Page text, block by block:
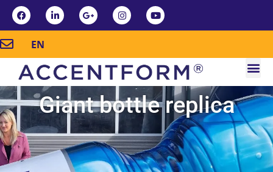
EN
Giant bottle replica